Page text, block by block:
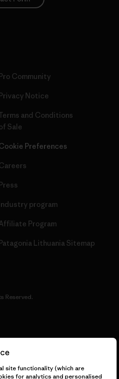
Community
Notice
and Conditions
Sale
Preferences
program
Program
Lithuania Sitemap
Reserved.
site functionality (which are
for analytics and personalised